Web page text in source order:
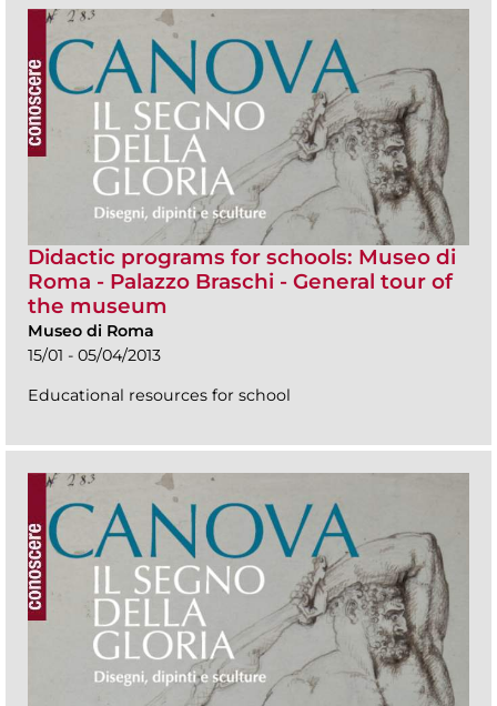
Didactic programs for schools: Museo di
Roma - Palazzo Braschi - General tour of
the museum
Museo di Roma
15/01 - 05/04/2013
Educational resources for school